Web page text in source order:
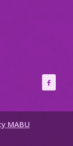
MABU